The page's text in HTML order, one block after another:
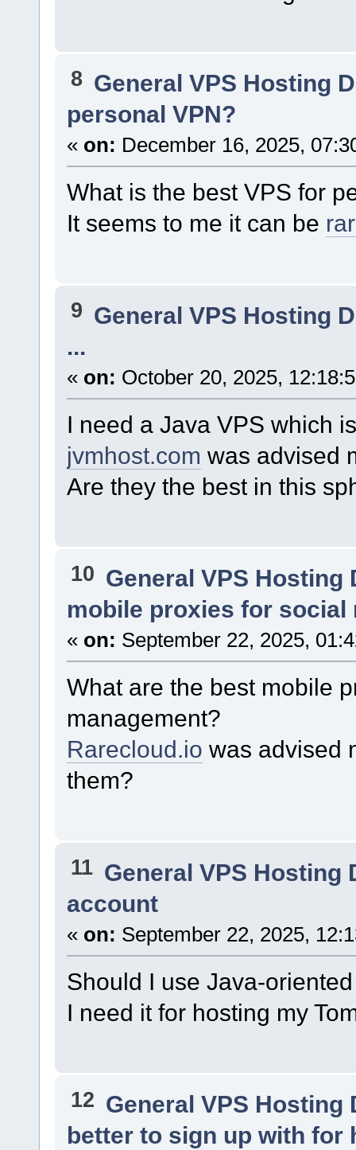
8 General VPS Hosting
personal VPN?
« on: December 16, 2025,
What is the best VPS for
It seems to me it can be
9 General VPS Hosting
...
« on: October 20, 2025,
I need a Java VPS which
jvmhost.com was advised
Are they the best in this
10 General VPS Hosting
mobile proxies for social
« on: September 22, 2025,
What are the best mobile
management?
Rarecloud.io was advised
them?
11 General VPS Hosting
account
« on: September 22, 2025,
Should I use Java-
I need it for hosting my
12 General VPS Hosting
better to sign up with for